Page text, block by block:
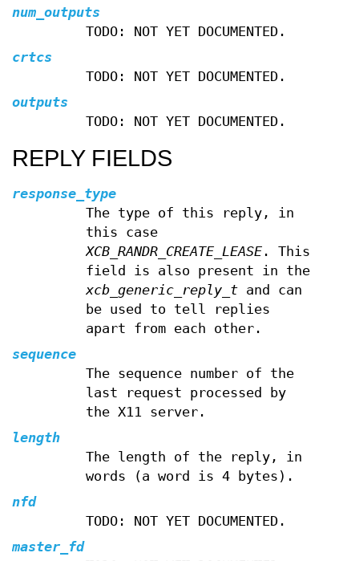
num_outputs
TODO: NOT YET DOCUMENTED.
crtcs
TODO: NOT YET DOCUMENTED.
outputs
TODO: NOT YET DOCUMENTED.
REPLY FIELDS
response_type
The type of this reply, in
this case
XCB_RANDR_CREATE_LEASE. This
field is also present in the
xcb_generic_reply_tand can
be used to tell replies
apart from each other.
sequence
The sequence number of the
last request processed by
the X11 server.
length
The length of the reply, in
words (a word is 4 bytes).
nfd
TODO: NOT YET DOCUMENTED.
master_fd